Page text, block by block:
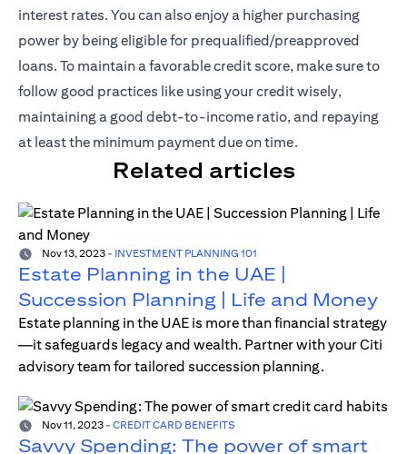
interest rates. You can also enjoy a higher purchasing
power by being eligible for prequalified/preapproved
loans. To maintain a favorable credit score, make sure to
follow good practices like using your credit wisely,
maintaining a good debt-to-income ratio, and repaying
at least the minimum payment due on time.
Related articles
Nov 13, 2023 - INVESTMENT PLANNING 101
Estate Planning in the UAE |
Succession Planning | Life and Money
Estate planning in the UAE is more than financial strategy
—it safeguards legacy and wealth. Partner with your Citi
advisory team for tailored succession planning.
Nov 11, 2023 - CREDIT CARD BENEFITS
Savvy Spending: The power of smart